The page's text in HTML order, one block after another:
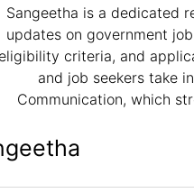
Sangeetha is a dedicated
updates on government
eligibility criteria, and
and job seekers take
Communication, which